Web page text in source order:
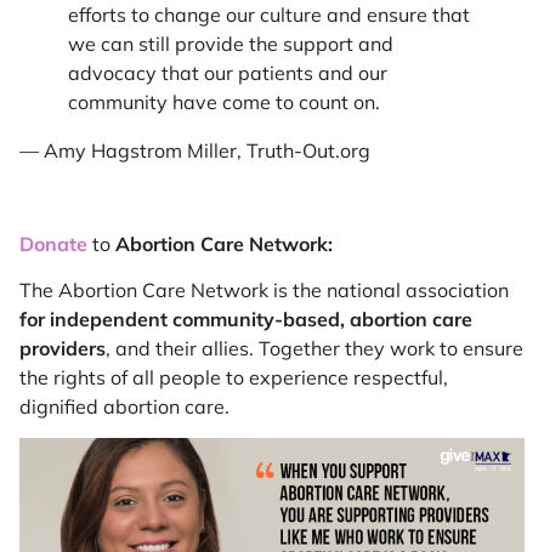
efforts to change our culture and ensure that
we can still provide the support and
advocacy that our patients and our
community have come to count on.
— Amy Hagstrom Miller, Truth-Out.org
Donate to Abortion Care Network:
The Abortion Care Network is the national association
for independent community-based, abortion care
providers, and their allies. Together they work to ensure
the rights of all people to experience respectful,
dignified abortion care.